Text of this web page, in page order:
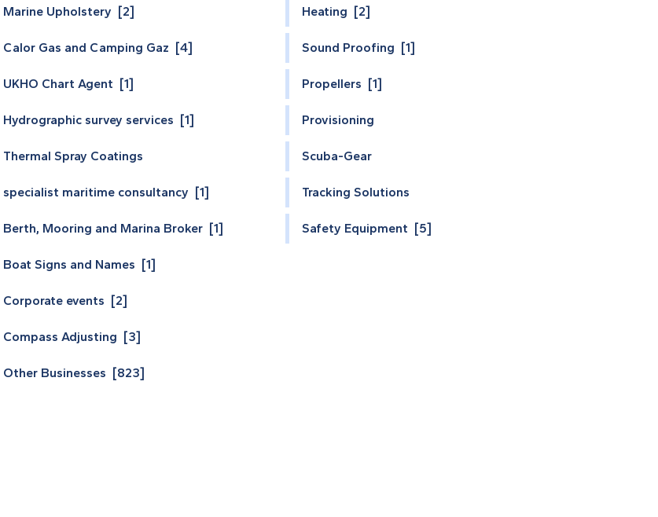
Marine Upholstery [2]
Calor Gas and Camping Gaz [4]
UKHO Chart Agent [1]
Hydrographic survey services [1]
Thermal Spray Coatings
specialist maritime consultancy [1]
Berth, Mooring and Marina Broker [1]
Boat Signs and Names [1]
Corporate events [2]
Compass Adjusting [3]
Other Businesses [823]
Heating [2]
Sound Proofing [1]
Propellers [1]
Provisioning
Scuba-Gear
Tracking Solutions
Safety Equipment [5]